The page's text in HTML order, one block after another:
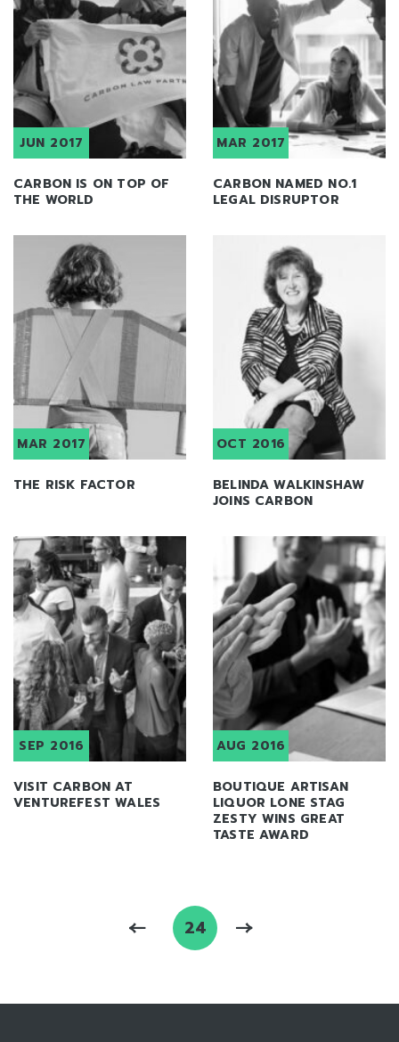
JUN 2017
CARBON IS ON TOP OF
THE WORLD
MAR 2017
CARBON NAMED NO.1
LEGAL DISRUPTOR
MAR 2017
THE RISK FACTOR
OCT 2016
BELINDA WALKINSHAW
JOINS CARBON
SEP 2016
VISIT CARBON AT
VENTUREFEST WALES
AUG 2016
BOUTIQUE ARTISAN
LIQUOR LONE STAG
ZESTY WINS GREAT
TASTE AWARD
24